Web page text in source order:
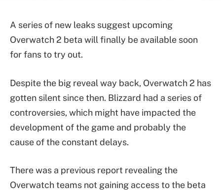
A series of new leaks suggest upcoming
Overwatch 2 beta will finally be available soon
for fans to try out.
Despite the big reveal way back, Overwatch 2 has
gotten silent since then. Blizzard had a series of
controversies, which might have impacted the
development of the game and probably the
cause of the constant delays.
There was a previous report revealing the
Overwatch teams not gaining access to the beta